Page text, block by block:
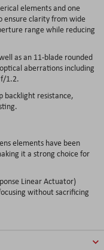
elements and one
ensure clarity from wide
range while reducing
as an 11-blade rounded
aberrations including
1.2.
backlight resistance,
elements have been
it a strong choice for
Linear Actuator)
without sacrificing